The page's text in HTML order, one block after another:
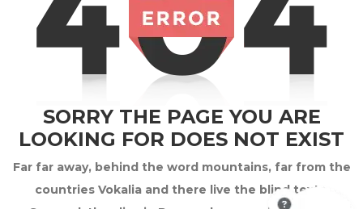
SORRY THE PAGE YOU ARE
LOOKING FOR DOES NOT EXIST
Far far away, behind the word mountains, far from the
countries Vokalia and there live the blind texts.